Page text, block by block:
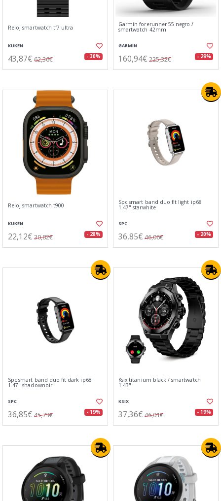
Reloj smartwatch tf7 ultra
KUKEN
43,87€ 62,36€ - 30%
Garmin forerunner 55 negro /
smartwatch 42mm
GARMIN
160,94€ 225,32€ - 29%
Reloj smartwatch t900
KUKEN
22,12€ 30,82€ - 28%
Spc smart band duo fit light ip68
1.47" starwhite
SPC
36,85€ 46,06€ - 20%
Spc smart band duo fit dark ip68
1.47" shadownoir
SPC
36,85€ 45,73€ - 19%
Ksix titanium black / smartwatch
1.43"
KSIX
37,36€ 46,01€ - 19%